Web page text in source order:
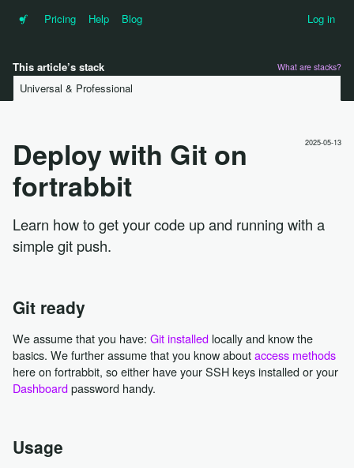
•f Pricing Help Blog Log in
This article’s stack What are stacks?
Universal & Professional
2025-05-13
Deploy with Git on
fortrabbit
Learn how to get your code up and running with a
simple git push.
Git ready
We assume that you have: Git installedlocally and know the
basics. We further assume that you know aboutaccess methods
here on fortrabbit, so either have your SSH keys installed or your
Dashboardpassword handy.
Usage